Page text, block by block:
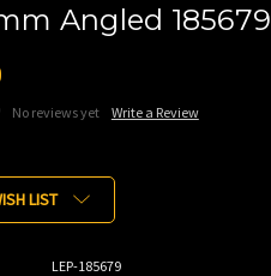
Angled 185679
No reviews yet Write a Review
LIST
LEP-185679